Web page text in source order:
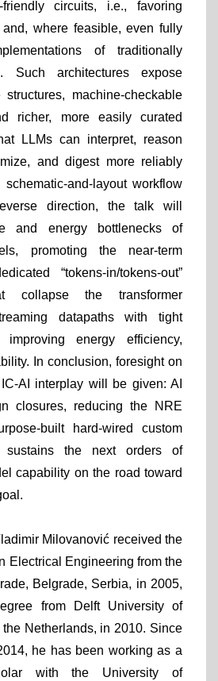
circuits, i.e., favoring
where feasible, even fully
of traditionally
Such architectures expose
structures, machine-checkable
richer, more easily curated
LLMs can interpret, reason
and digest more reliably
and-layout workflow
direction, the talk will
and energy bottlenecks of
promoting the near-term
“tokens-in/tokens-out”
collapse the transformer
datapaths with tight
improving energy efficiency,
In conclusion, foresight on
AI interplay will be given: AI
closures, reducing the NRE
built hard-wired custom
sustains the next orders of
capability on the road toward
Milovanović received the
Electrical Engineering from the
Belgrade, Serbia, in 2005,
from Delft University of
the Netherlands, in 2010. Since
he has been working as a
with the University of